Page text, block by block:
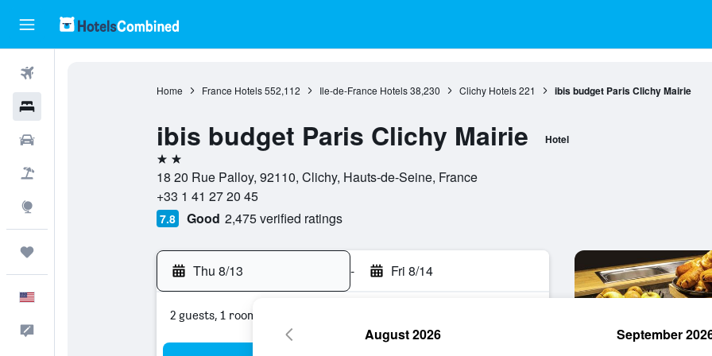
Home France Hotels 552,112 Ile-de-France Hotels 38,230 Clichy Hotels 221 ibis budget Paris Clichy Mairie
ibis budget Paris Clichy Mairie Hotel
2 stars
18 20 Rue Palloy, 92110, Clichy, Hauts-de-Seine, France
+33 1 41 27 20 45
7.8 Good 2,475 verified ratings
Thu 8/13 - Fri 8/14
2 guests, 1 room
August 2026 September